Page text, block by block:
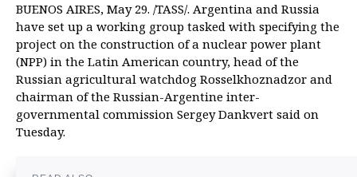
BUENOS AIRES, May 29. /TASS/. Argentina and Russia
have set up a working group tasked with specifying the
project on the construction of a nuclear power plant
(NPP) in the Latin American country, head of the
Russian agricultural watchdog Rosselkhoznadzor and
chairman of the Russian-Argentine inter-
governmental commission Sergey Dankvert said on
Tuesday.